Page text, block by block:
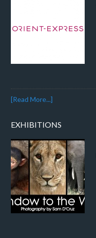
[Read More...]
EXHIBITIONS